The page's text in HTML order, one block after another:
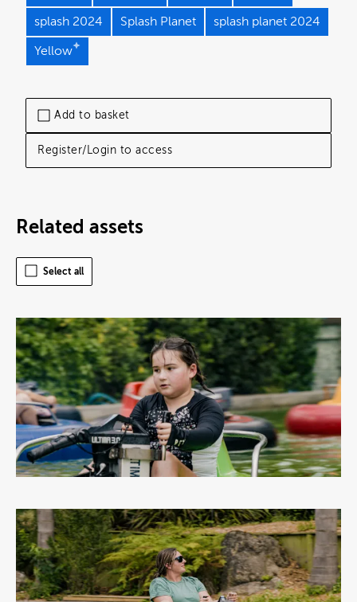
Add to basket
Register/Login to access
splash 2024 Splash Planet splash planet 2024
Yellow
Related assets
Select all